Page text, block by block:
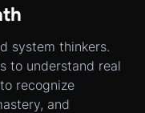
system thinkers.
to understand real
recognize
and